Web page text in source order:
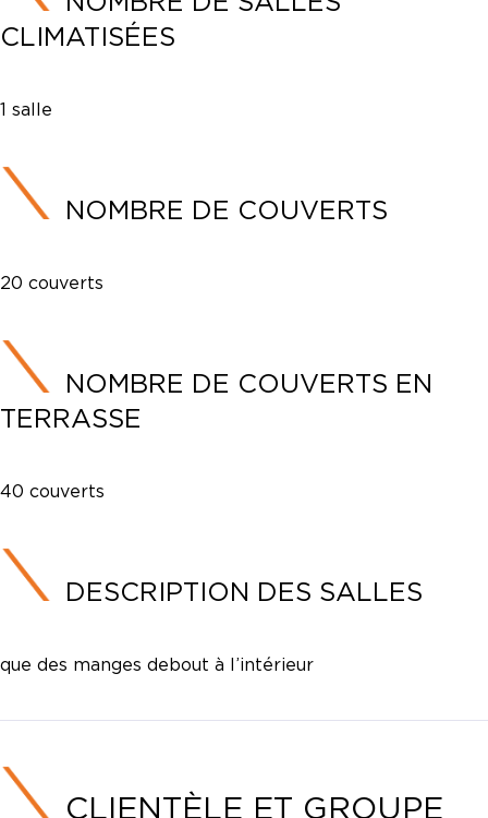
CLIMATISÉES
1 salle
NOMBRE DE COUVERTS
20 couverts
NOMBRE DE COUVERTS EN
TERRASSE
40 couverts
DESCRIPTION DES SALLES
que des manges debout à l’intérieur
CLIENTÈLE ET GROUPE